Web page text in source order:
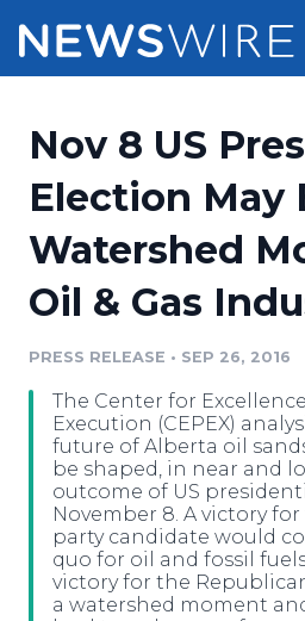
Press Release
Press Release Optimizer
Media Suite
Media Pitching
Media Monitoring
Analytics
Media Room
Pricing
Customer Stories
Resources
Education
Blog
PR & Earned Media
For Journalists
RSS Feeds
Newsroom
Log In
Nov 8 US
Election May
Watershed
Oil & Gas
PRESS RELEASE • SEP 26, 2016
The Center for
Execution (CEPEX)
future of Alberta oil
be shaped, in near and
outcome of US
November 8. A victory
party candidate would
quo for oil and fossil
victory for the
a watershed moment